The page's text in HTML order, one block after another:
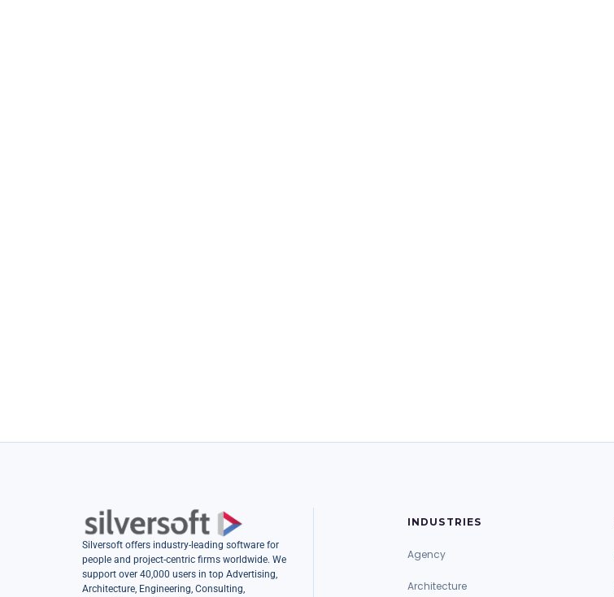
Silversoft offers industry-leading software for
people and project-centric firms worldwide. We
support over 40,000 users in top Advertising,
Architecture, Engineering, Consulting,
INDUSTRIES
Agency
Architecture